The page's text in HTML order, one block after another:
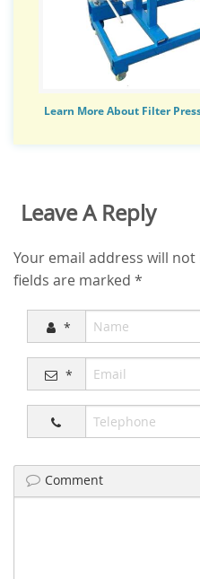
Learn More About Filter
Leave A Reply
Your email address will
fields are marked *
*
*
Comment